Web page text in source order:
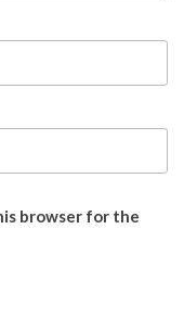
browser for the